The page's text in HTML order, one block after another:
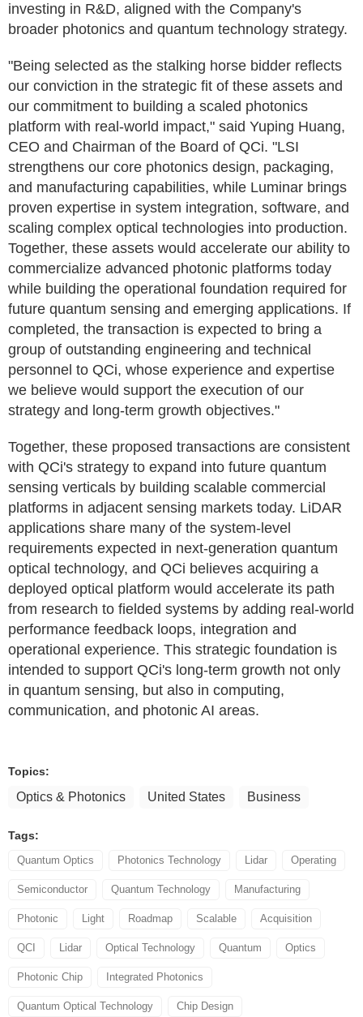
investing in R&D, aligned with the Company's
broader photonics and quantum technology strategy.
"Being selected as the stalking horse bidder reflects
our conviction in the strategic fit of these assets and
our commitment to building a scaled photonics
platform with real-world impact," said Yuping Huang,
CEO and Chairman of the Board of QCi. "LSI
strengthens our core photonics design, packaging,
and manufacturing capabilities, while Luminar brings
proven expertise in system integration, software, and
scaling complex optical technologies into production.
Together, these assets would accelerate our ability to
commercialize advanced photonic platforms today
while building the operational foundation required for
future quantum sensing and emerging applications. If
completed, the transaction is expected to bring a
group of outstanding engineering and technical
personnel to QCi, whose experience and expertise
we believe would support the execution of our
strategy and long-term growth objectives."
Together, these proposed transactions are consistent
with QCi's strategy to expand into future quantum
sensing verticals by building scalable commercial
platforms in adjacent sensing markets today. LiDAR
applications share many of the system-level
requirements expected in next-generation quantum
optical technology, and QCi believes acquiring a
deployed optical platform would accelerate its path
from research to fielded systems by adding real-world
performance feedback loops, integration and
operational experience. This strategic foundation is
intended to support QCi's long-term growth not only
in quantum sensing, but also in computing,
communication, and photonic AI areas.
Topics:
Optics & Photonics United States Business
Tags:
Quantum Optics Photonics Technology Lidar Operating
Semiconductor Quantum Technology Manufacturing
Photonic Light Roadmap Scalable Acquisition
QCI Lidar Optical Technology Quantum Optics
Photonic Chip Integrated Photonics
Quantum Optical Technology Chip Design